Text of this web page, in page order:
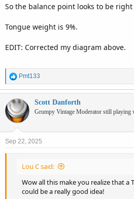
So the balance point looks to be
Tongue weight is 9%.
EDIT: Corrected my diagram above.
R
e
a
c
t
i
s
Pmt133
Scott Danforth
Grumpy Vintage Moderator still playing
Sep 22, 2025
Lou C said:
Wow all this make you realize that a
could be a really good idea!